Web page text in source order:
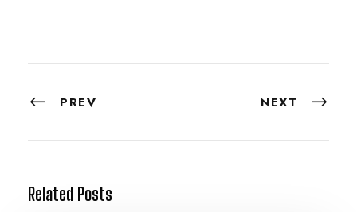
PREV NEXT
Related Posts